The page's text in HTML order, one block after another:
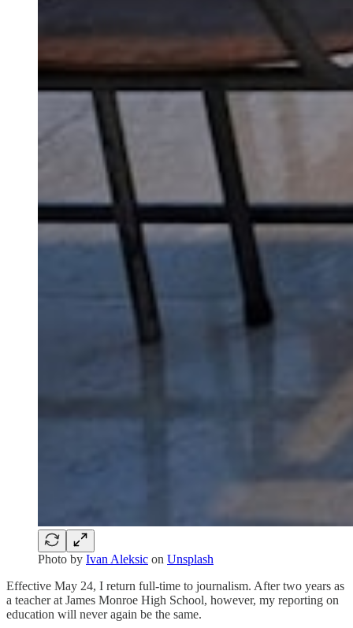
Photo by Ivan Aleksic on Unsplash
Effective May 24, I return full-time to journalism. After two years as
a teacher at James Monroe High School, however, my reporting on
education will never again be the same.